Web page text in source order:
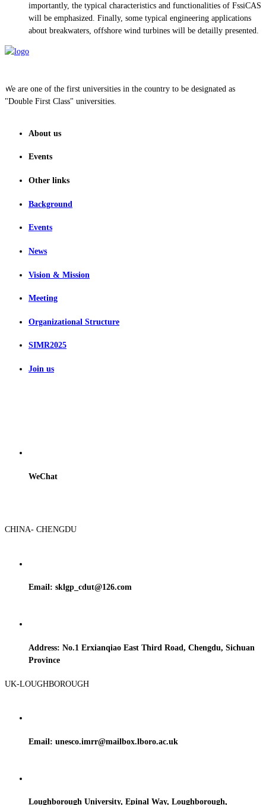
importantly, the typical characteristics and functionalities of FssiCAS
will be emphasized. Finally, some typical engineering applications
about breakwaters, offshore wind turbines will be detailly presented.
We are one of the first universities in the country to be designated as
"Double First Class" universities.
About us
Events
Other links
Background
Events
News
Vision & Mission
Meeting
Organizational Structure
SIMR2025
Join us
WeChat
CHINA- CHENGDU
Email: sklgp_cdut@126.com
Address: No.1 Erxianqiao East Third Road, Chengdu, Sichuan
Province
UK-LOUGHBOROUGH
Email: unesco.imrr@mailbox.lboro.ac.uk
Loughborough University, Epinal Way, Loughborough,